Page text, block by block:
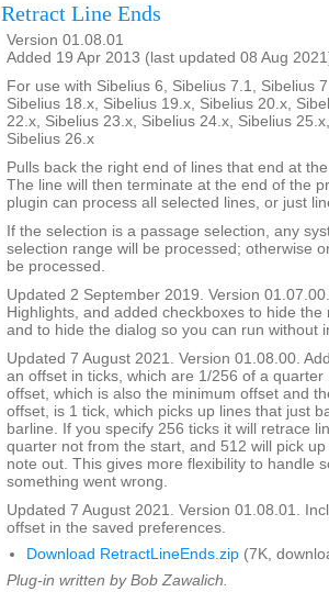
Retract Line Ends
Version 01.08.01
Added 19 Apr 2013 (last updated 08 Aug
For use with Sibelius 6, Sibelius 7.1, Sibelius
Sibelius 18.x, Sibelius 19.x, Sibelius 20.x,
22.x, Sibelius 23.x, Sibelius 24.x, Sibelius
Sibelius 26.x
Pulls back the right end of lines that end at
The line will then terminate at the end of the
plugin can process all selected lines, or just
If the selection is a passage selection, any
selection range will be processed; otherwise
be processed.
Updated 2 September 2019. Version
Highlights, and added checkboxes to hide the
and to hide the dialog so you can run without
Updated 7 August 2021. Version 01.08.00.
an offset in ticks, which are 1/256 of a
offset, which is also the minimum offset and
offset, is 1 tick, which picks up lines that just
barline. If you specify 256 ticks it will retrace
quarter not from the start, and 512 will pick
note out. This gives more flexibility to handle
something went wrong.
Updated 7 August 2021. Version 01.08.01.
offset in the saved preferences.
Download RetractLineEnds.zip (7K,
Plug-in written by Bob Zawalich.